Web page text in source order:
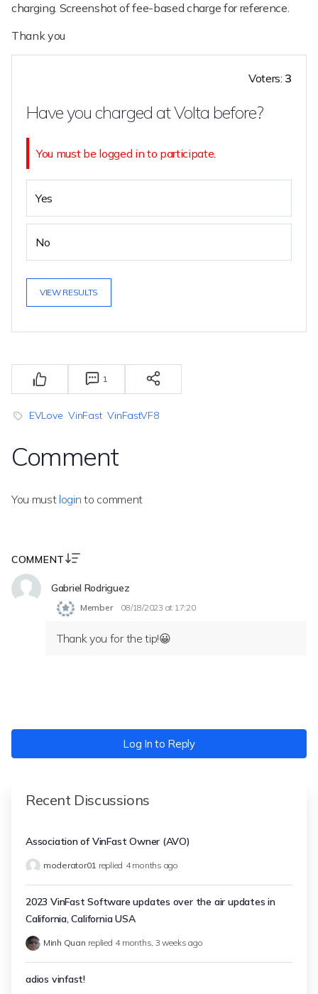
charging. Screenshot of fee-based charge for reference.
Thank you
Voters: 3
Have you charged at Volta before?
You must be logged in to participate.
Yes
No
VIEW RESULTS
1
EVLove VinFast VinFastVF8
Comment
You must login to comment
COMMENT
Gabriel Rodriguez
Member 08/18/2023 at 17:20
Thank you for the tip!😀
Log In to Reply
Recent Discussions
Association of VinFast Owner (AVO)
moderator01 replied 4 months ago
2023 VinFast Software updates over the air updates in
California, California USA
Minh Quan replied 4 months, 3 weeks ago
adios vinfast!